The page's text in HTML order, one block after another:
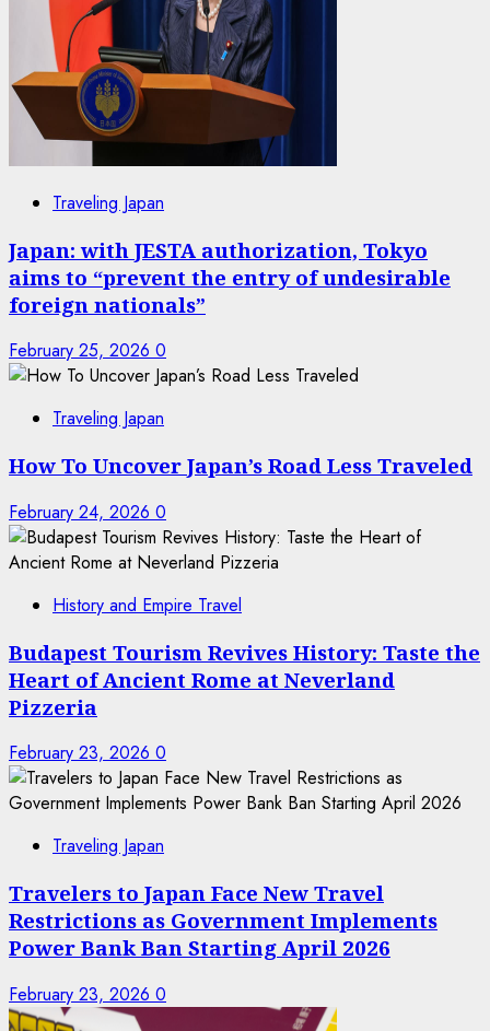
Traveling Japan
Japan: with JESTA authorization, Tokyo
aims to “prevent the entry of undesirable
foreign nationals”
February 25, 2026 0
Traveling Japan
How To Uncover Japan’s Road Less Traveled
February 24, 2026 0
History and Empire Travel
Budapest Tourism Revives History: Taste the
Heart of Ancient Rome at Neverland
Pizzeria
February 23, 2026 0
Traveling Japan
Travelers to Japan Face New Travel
Restrictions as Government Implements
Power Bank Ban Starting April 2026
February 23, 2026 0